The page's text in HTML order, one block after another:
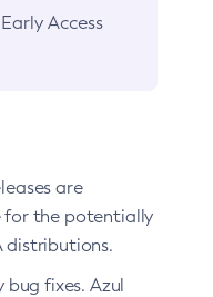
Access
are
for the potentially
distributions.
fixes. Azul